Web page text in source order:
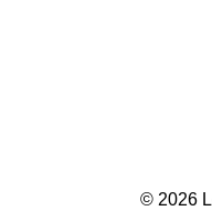
© 2026